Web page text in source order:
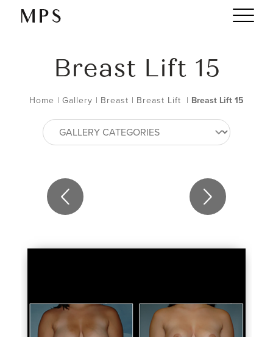
Breast Lift 15
Home | Gallery | Breast | Breast Lift | Breast Lift 15